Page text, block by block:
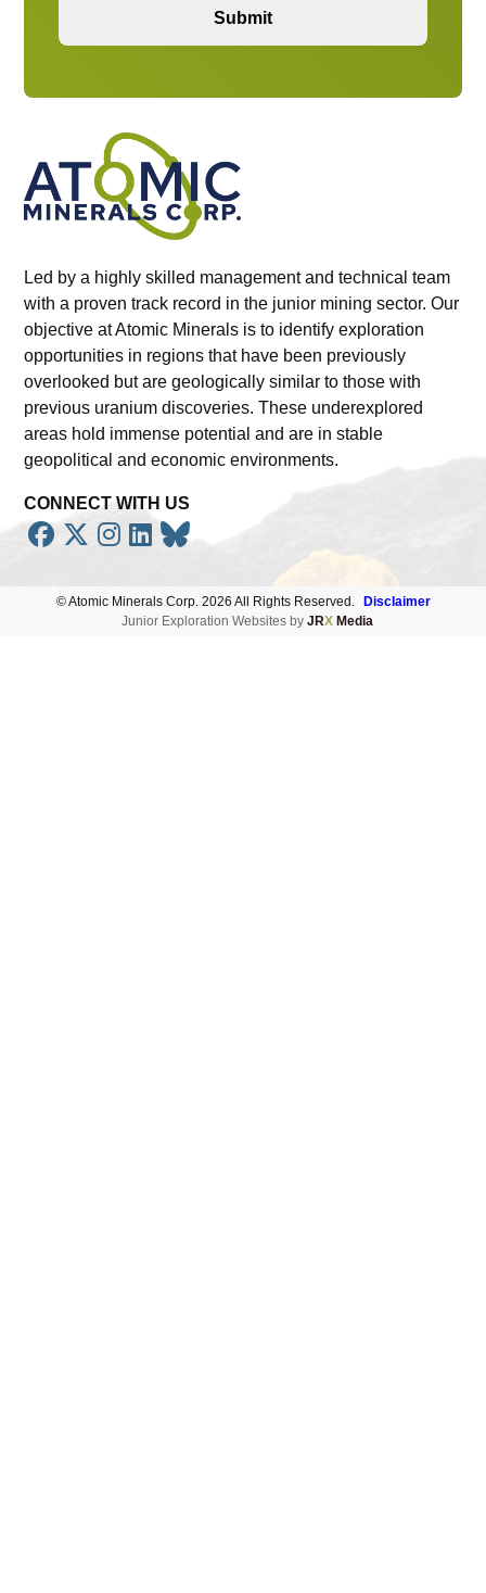
Subscribe
Our Team
Projects
Investors
Led by a highly skilled management and technical team
with a proven track record in the junior mining sector. Our
objective at Atomic Minerals is to identify exploration
opportunities in regions that have been previously
overlooked but are geologically similar to those with
previous uranium discoveries. These underexplored
areas hold immense potential and are in stable
geopolitical and economic environments.
CONNECT WITH US
    
© Atomic Minerals Corp. 2026 All Rights Reserved.
Disclaimer
Junior Exploration Websites by JRX Media